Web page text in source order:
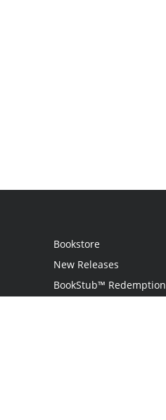
Bookstore
New Releases
BookStub™ Redemption